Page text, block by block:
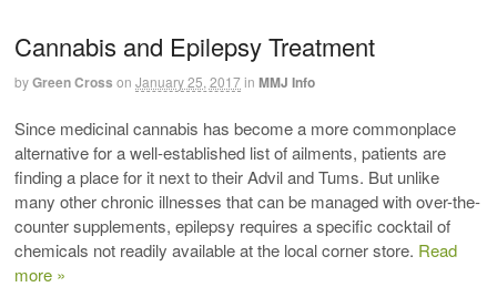
Cannabis and Epilepsy Treatment
byGreen Cross on January 25, 2017in MMJ Info
Since medicinal cannabis has become a more commonplace
alternative for a well-established list of ailments, patients are
finding a place for it next to their Advil and Tums. But unlike
many other chronic illnesses that can be managed with over-the-
counter supplements, epilepsy requires a specific cocktail of
chemicals not readily available at the local corner store. Read
more »